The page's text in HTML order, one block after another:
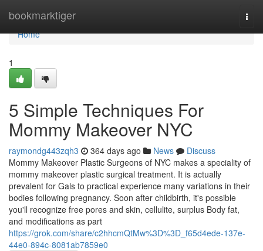
bookmarktiger
Home
Home
1
5 Simple Techniques For
Mommy Makeover NYC
raymondg443zqh3 364 days ago News
Discuss
Mommy Makeover Plastic Surgeons of NYC makes a speciality of
mommy makeover plastic surgical treatment. It is actually
prevalent for Gals to practical experience many variations in their
bodies following pregnancy. Soon after childbirth, it's possible
you'll recognize free pores and skin, cellulite, surplus Body fat,
and modifications as part
https://grok.com/share/c2hhcmQtMw%3D%3D_f65d4ede-137e-
44e0-894c-8081ab7859e0